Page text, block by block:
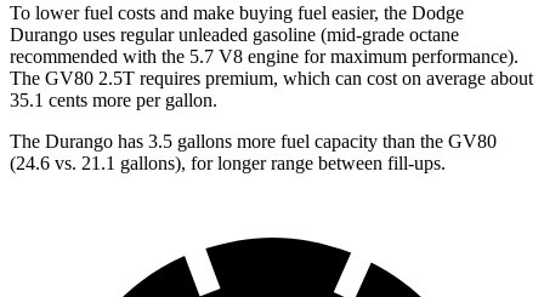
To lower fuel costs and make buying fuel easier, the Dodge
Durango uses regular unleaded gasoline (mid-grade octane
recommended with the 5.7 V8 engine for maximum performance).
The GV80 2.5T requires premium, which can cost on average about
35.1 cents more per gallon.
The Durango has 3.5 gallons more fuel capacity than the GV80
(24.6 vs. 21.1 gallons), for longer range between fill-ups.